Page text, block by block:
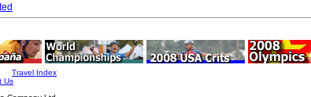
Travel Index
Us